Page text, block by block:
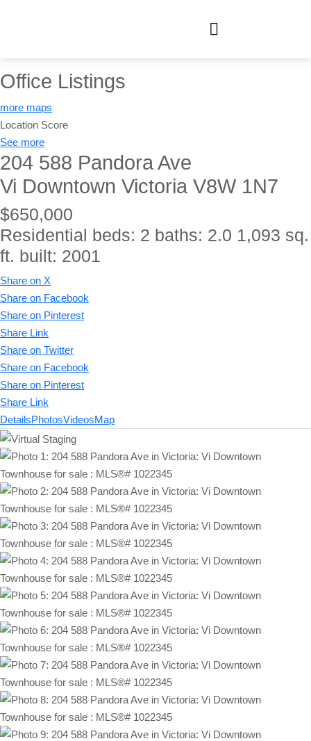
Office Listings
more maps
Location Score
See more
204 588 Pandora Ave
Vi Downtown Victoria V8W 1N7
$650,000
Residential beds: 2 baths: 2.0 1,093 sq.
ft. built: 2001
Share on X
Share on Facebook
Share on Pinterest
Share Link
Share on Twitter
Share on Facebook
Share on Pinterest
Share Link
DetailsPhotosVideosMap